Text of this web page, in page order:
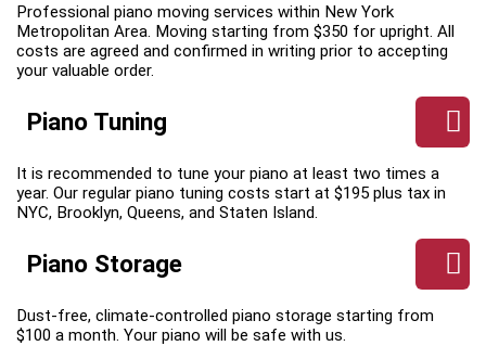
Professional piano moving services within New York
Metropolitan Area. Moving starting from $350 for upright. All
costs are agreed and confirmed in writing prior to accepting
your valuable order.
Piano Tuning
It is recommended to tune your piano at least two times a
year. Our regular piano tuning costs start at $195 plus tax in
NYC, Brooklyn, Queens, and Staten Island.
Piano Storage
Dust-free, climate-controlled piano storage starting from
$100 a month. Your piano will be safe with us.